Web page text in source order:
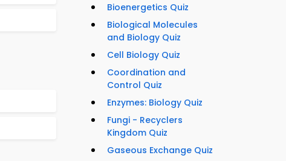
Bioenergetics Quiz
Biological Molecules
and Biology Quiz
Cell Biology Quiz
Coordination and
Control Quiz
Enzymes: Biology Quiz
Fungi - Recyclers
Kingdom Quiz
Gaseous Exchange Quiz